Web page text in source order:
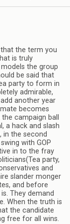
the term you
is truly
the group
be said that
party to form in
admirable,
another year
becomes
campaign ball
a hack and slash
in the second
with GOP
in to the fray
party,
and
slander monger
and before
They demand
When the truth is
the candidate
free for all wins.